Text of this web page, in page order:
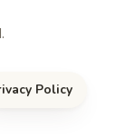
Policy